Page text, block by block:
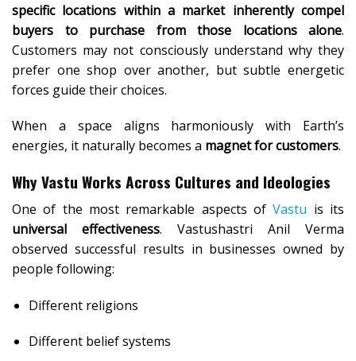
specific locations within a market inherently compel
buyers to purchase from those locations alone.
Customers may not consciously understand why they
prefer one shop over another, but subtle energetic
forces guide their choices.
When a space aligns harmoniously with Earth’s
energies, it naturally becomes a magnet for customers.
Why Vastu Works Across Cultures and Ideologies
One of the most remarkable aspects ofVastu is its
universal effectiveness. Vastushastri Anil Verma
observed successful results in businesses owned by
people following:
Different religions
Different belief systems